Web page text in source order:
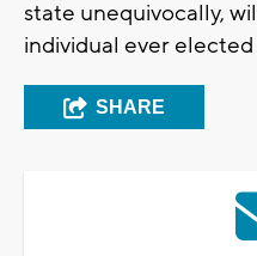
state unequivocally,
individual ever
SHARE